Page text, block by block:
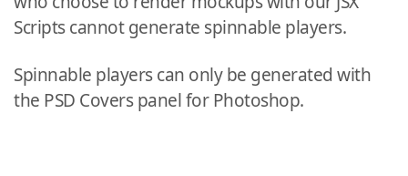
Scripts cannot generate spinnable players.
Spinnable players can only be generated with
the PSD Covers panel for Photoshop.